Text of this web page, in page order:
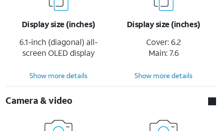
Display size (inches)
6.1-inch (diagonal) all-
screen OLED display
Display size (inches)
Cover: 6.2
Main: 7.6
Show more details Show more details
Camera & video